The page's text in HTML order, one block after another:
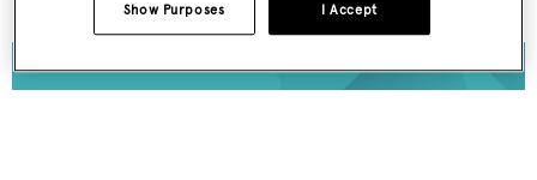
I Accept
Show Purposes